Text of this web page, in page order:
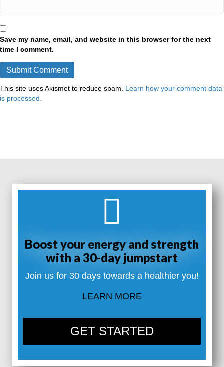
Save my name, email, and website in this browser for the next
time I comment.
This site uses Akismet to reduce spam. Learn how your comment data
is processed.
Boost your energy and strength
with a 30-day jumpstart
Join us for 30 days towards a healthier you!
LEARN MORE
GET STARTED